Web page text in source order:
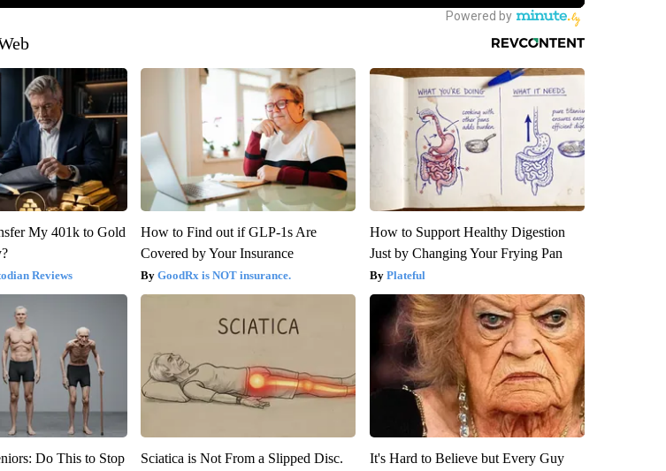
My 401k to Gold
Reviews
How to Find out if GLP-1s Are
Covered by Your Insurance
GoodRx is NOT insurance.
How to Support Healthy Digestion
Just by Changing Your Frying Pan
Plateful
Do This to Stop Sciatica is Not From a Slipped Disc. It's Hard to Believe but Every Guy